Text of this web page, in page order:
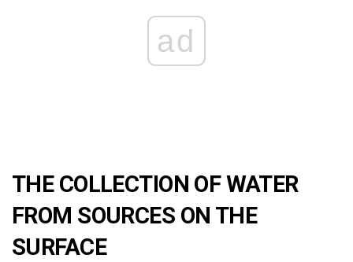
ad
THE COLLECTION OF WATER
FROM SOURCES ON THE
SURFACE